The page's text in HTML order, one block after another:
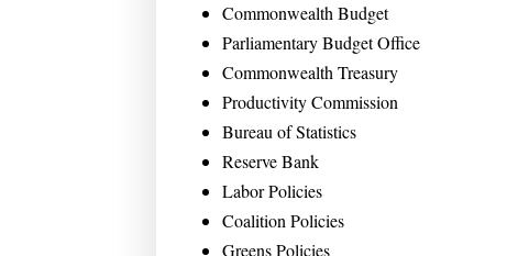
Commonwealth Budget
Parliamentary Budget Office
Commonwealth Treasury
Productivity Commission
Bureau of Statistics
Reserve Bank
Labor Policies
Coalition Policies
Greens Policies